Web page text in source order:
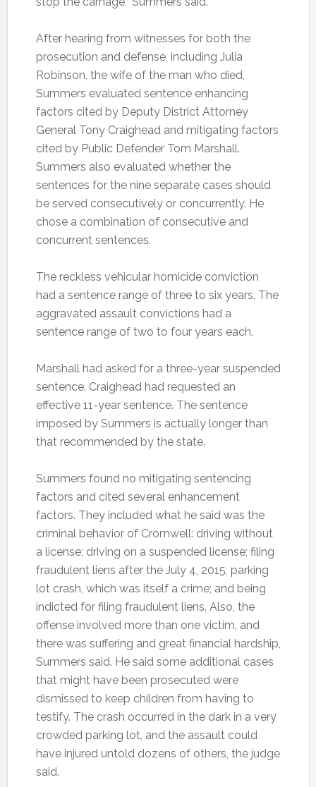
After hearing from witnesses for both the
prosecution and defense, including Julia
Robinson, the wife of the man who died,
Summers evaluated sentence enhancing
factors cited by Deputy District Attorney
General Tony Craighead and mitigating factors
cited by Public Defender Tom Marshall.
Summers also evaluated whether the
sentences for the nine separate cases should
be served consecutively or concurrently. He
chose a combination of consecutive and
concurrent sentences.
The reckless vehicular homicide conviction
had a sentence range of three to six years. The
aggravated assault convictions had a
sentence range of two to four years each.
Marshall had asked for a three-year suspended
sentence. Craighead had requested an
effective 11-year sentence. The sentence
imposed by Summers is actually longer than
that recommended by the state.
Summers found no mitigating sentencing
factors and cited several enhancement
factors. They included what he said was the
criminal behavior of Cromwell: driving without
a license; driving on a suspended license; filing
fraudulent liens after the July 4, 2015, parking
lot crash, which was itself a crime; and being
indicted for filing fraudulent liens. Also, the
offense involved more than one victim, and
there was suffering and great financial hardship,
Summers said. He said some additional cases
that might have been prosecuted were
dismissed to keep children from having to
testify. The crash occurred in the dark in a very
crowded parking lot, and the assault could
have injured untold dozens of others, the judge
said.